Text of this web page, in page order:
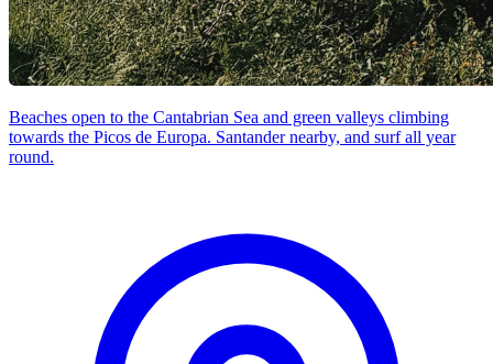
Beaches open to the Cantabrian Sea and green valleys climbing
towards the Picos de Europa. Santander nearby, and surf all year
round.